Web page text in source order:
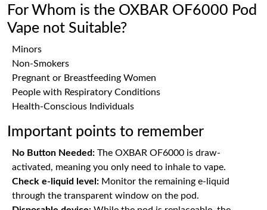
For Whom is the OXBAR OF6000 Pod
Vape not Suitable?
Minors
Non-Smokers
Pregnant or Breastfeeding Women
People with Respiratory Conditions
Health-Conscious Individuals
Important points to remember
No Button Needed: The OXBAR OF6000 is draw-
activated, meaning you only need to inhale to vape.
Check e-liquid level: Monitor the remaining e-liquid
through the transparent window on the pod.